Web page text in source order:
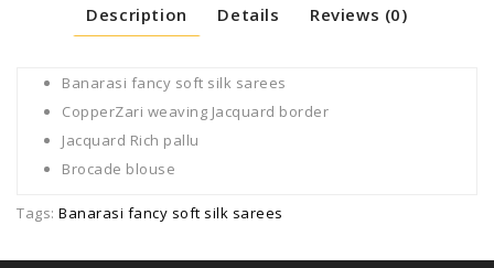
Description Details Reviews (0)
Banarasi fancy soft silk sarees
CopperZari weaving Jacquard border
Jacquard Rich pallu
Brocade blouse
Tags: Banarasi fancy soft silk sarees